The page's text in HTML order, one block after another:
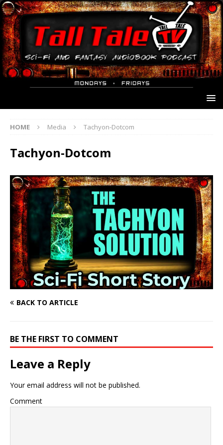
HOME Media Tachyon-Dotcom
Tachyon-Dotcom
BACK TO ARTICLE
BE THE FIRST TO COMMENT
Leave a Reply
Your email address will not be published.
Comment